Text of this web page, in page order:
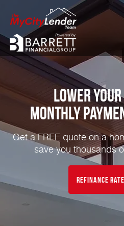
Lower
Monthly
Get a FREE quote on a
save you thousands
Refinance